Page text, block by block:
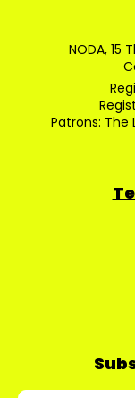
NODA, 15
Patrons: The